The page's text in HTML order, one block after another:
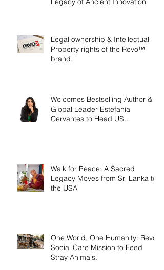
Legal ownership & Intellectual
Property rights of the Revo™
brand.
Welcomes Bestselling Author &
Global Leader Estefania
Cervantes to Head US
Walk for Peace: A Sacred
Legacy Moves from Sri Lanka to
the USA
One World, One Humanity: Revo
Social Care Mission to Feed
Stray Animals.